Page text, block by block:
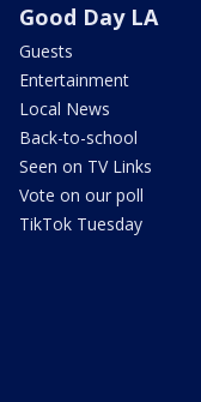
Good Day LA
Guests
Entertainment
Local News
Back-to-school
Seen on TV Links
Vote on our poll
TikTok Tuesday